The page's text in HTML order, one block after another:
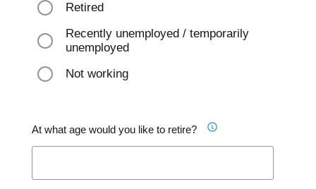
Retired
Recently unemployed / temporarily
unemployed
Not working
At what age would you like to retire?